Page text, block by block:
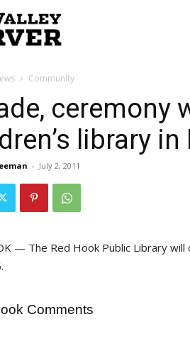
Valley
Observer
Community
ceremony
library in
- July 2, 2011
— The Red Hook Public Library
Comments